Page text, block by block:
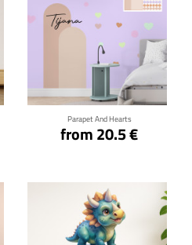
Parapet And Hearts
from 20.5 €
Click for details